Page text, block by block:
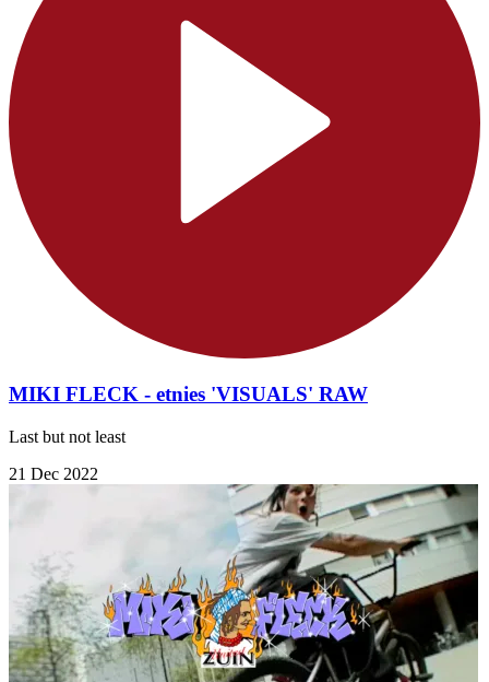
MIKI FLECK - etnies 'VISUALS' RAW
Last but not least
21 Dec 2022